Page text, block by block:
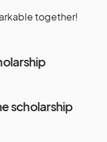
together!
scholarship